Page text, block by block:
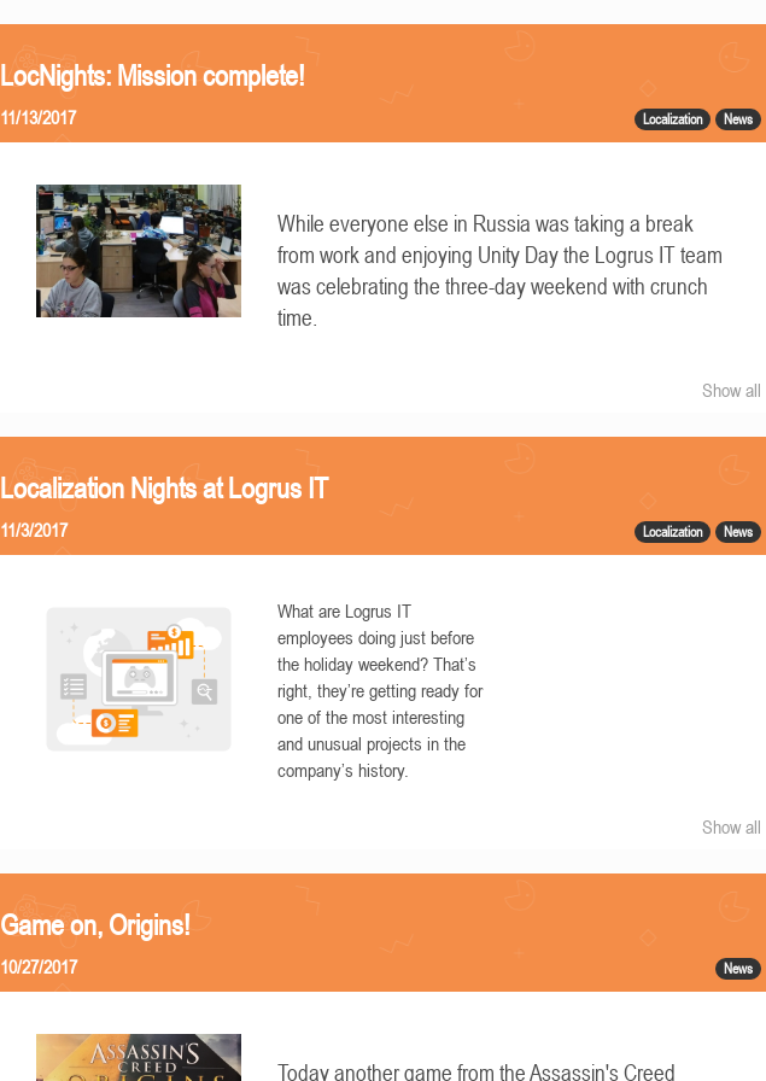
LocNights: Mission complete!
Localization News
11/13/2017
While everyone else in Russia was taking a break
from work and enjoying Unity Day the Logrus IT team
was celebrating the three-day weekend with crunch
time.
Show all
Localization Nights at Logrus IT
Localization News
11/3/2017
What are Logrus IT
employees doing just before
the holiday weekend? That’s
right, they’re getting ready for
one of the most interesting
and unusual projects in the
company’s history.
Show all
Game on, Origins!
News
10/27/2017
Today another game from the Assassin's Creed